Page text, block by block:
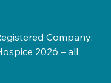
Company:
2026 – all